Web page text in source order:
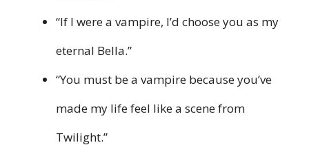
“If I were a vampire, I’d choose you as my
eternal Bella.”
“You must be a vampire because you’ve
made my life feel like a scene from
Twilight.”